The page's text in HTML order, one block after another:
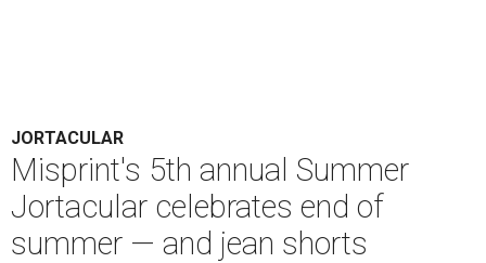
JORTACULAR
Misprint's 5th annual Summer
Jortacular celebrates end of
summer — and jean shorts